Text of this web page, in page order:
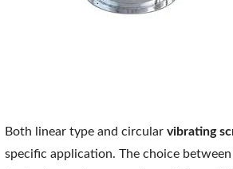
Both linear type and circular vibrating
specific application. The choice